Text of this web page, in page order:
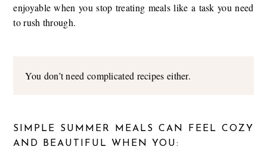
enjoyable when you stop treating meals like a task you need
to rush through.
You don’t need complicated recipes either.
SIMPLE SUMMER MEALS CAN FEEL COZY
AND BEAUTIFUL WHEN YOU: